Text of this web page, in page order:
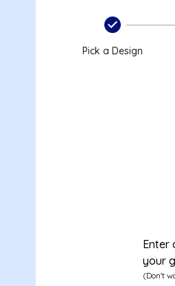
Pick a Design
Enter
your
(Don't